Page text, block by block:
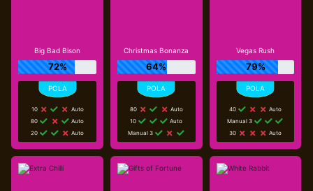
Big Bad Bison
72%
10
Auto
80
Auto
20
Auto
Christmas Bonanza
64%
80
Auto
10
Auto
Manual 3
Vegas Rush
79%
40
Auto
Manual 3
30
Auto